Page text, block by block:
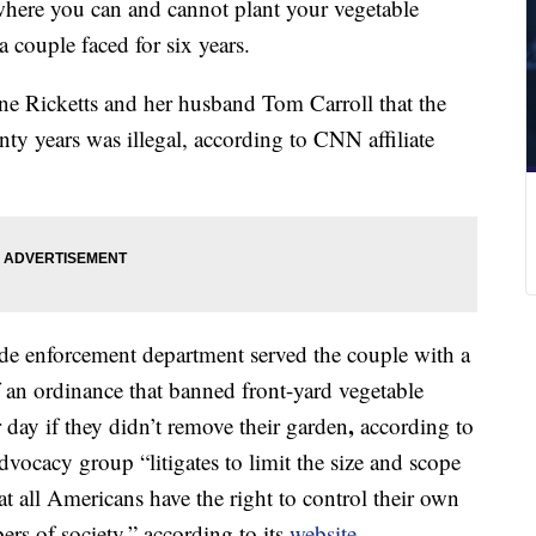
you can and cannot plant your vegetable
couple faced for six years.
Ricketts and her husband Tom Carroll that the
years was illegal, according to CNN affiliate
enforcement department served the couple with a
ordinance that banned front-yard vegetable
if they didn’t remove their garden, according to
group “litigates to limit the size and scope
all Americans have the right to control their own